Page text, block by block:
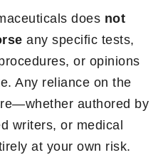
does not
any specific tests,
or opinions
Any reliance on the
authored by
writers, or medical
at your own risk.